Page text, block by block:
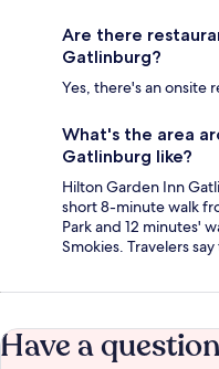
Are there
Gatlinburg?
Yes, there's an onsite
What's the area
Gatlinburg like?
Hilton Garden Inn
short 8-minute walk
Park and 12 minutes'
Smokies. Travelers
Have a